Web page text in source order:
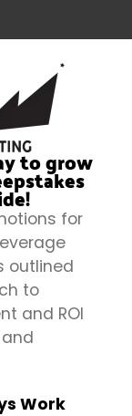
to grow
for
outlined
to
and ROI
Work